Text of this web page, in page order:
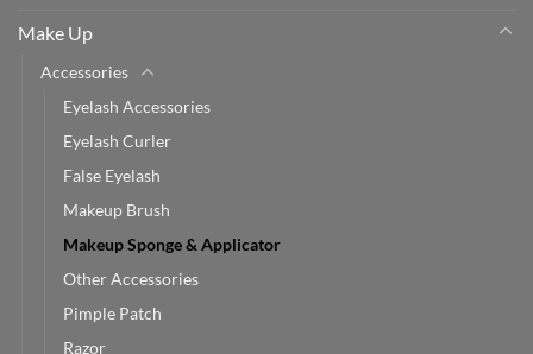
Make Up
Accessories
Eyelash Accessories
Eyelash Curler
False Eyelash
Makeup Brush
Makeup Sponge & Applicator
Other Accessories
Pimple Patch
Razor